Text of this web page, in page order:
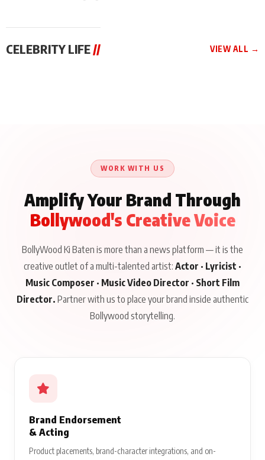
CELEBRITY LIFE // VIEW ALL →
WORK WITH US
Amplify Your Brand Through
Bollywood's Creative Voice
BollyWood Ki Baten is more than a news platform — it is the
creative outlet of a multi-talented artist: Actor · Lyricist ·
Music Composer · Music Video Director · Short Film
Director. Partner with us to place your brand inside authentic
Bollywood storytelling.
Brand Endorsement
& Acting
Product placements, brand-character integrations, and on-